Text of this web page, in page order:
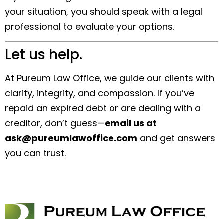
your situation, you should speak with a legal
professional to evaluate your options.
Let us help.
At Pureum Law Office, we guide our clients with
clarity, integrity, and compassion. If you’ve
repaid an expired debt or are dealing with a
creditor, don’t guess—email us at
ask@pureumlawoffice.com and get answers
you can trust.